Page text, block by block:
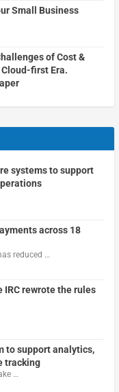
Small Business
of Cost &
first Era.
systems to support
across 18
reduced …
rewrote the rules
to support analytics,
tracking
…